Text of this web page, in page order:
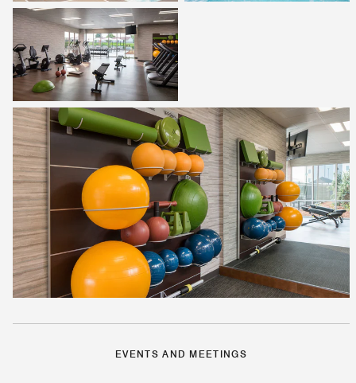
EVENTS AND MEETINGS